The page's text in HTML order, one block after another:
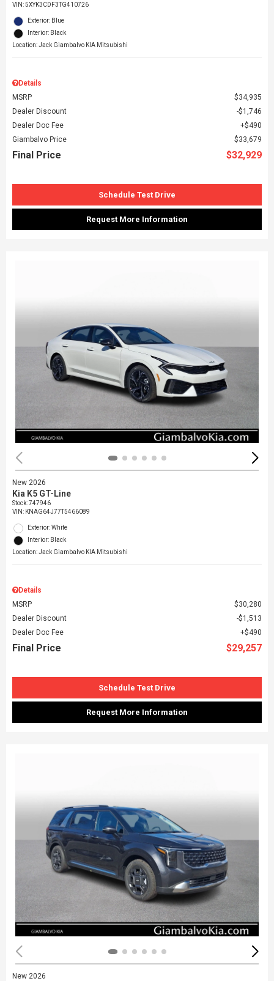
VIN:5XYK3CDF3TG410726
Exterior: Blue
Interior: Black
Location: Jack Giambalvo KIA Mitsubishi
Details
MSRP
$34,935
Dealer Discount
$1,746
Dealer Doc Fee
$490
Giambalvo Price
$33,679
Final Price $32,929
Schedule Test Drive
Request More Information
New 2026
Kia K5 GT-Line
Stock:747946
VIN: KNAG64J77T5466089
Exterior: White
Interior: Black
Location: Jack Giambalvo KIA Mitsubishi
Details
MSRP
$30,280
Dealer Discount
$1,513
Dealer Doc Fee
$490
Final Price $29,257
Schedule Test Drive
Request More Information
New 2026